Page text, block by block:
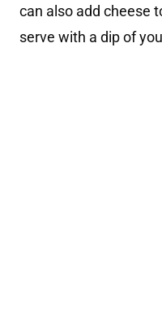
can also add cheese
serve with a dip of